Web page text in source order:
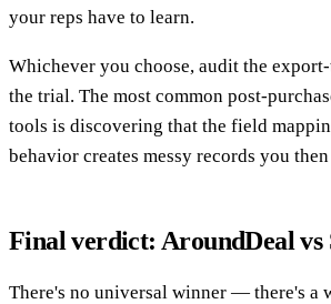
your reps have to learn.
Whichever you choose, audit the
the trial. The most common post-
tools is discovering that the field
behavior creates messy records you
Final verdict: AroundDeal vs
There's no universal winner — there's a